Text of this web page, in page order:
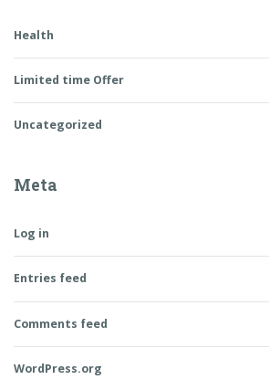
Health
Limited time Offer
Uncategorized
Meta
Log in
Entries feed
Comments feed
WordPress.org